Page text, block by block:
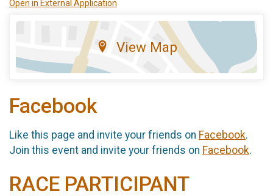
Open in External Application
View Map
Facebook
Like this page and invite your friends on Facebook.
Join this event and invite your friends on Facebook.
RACE PARTICIPANT